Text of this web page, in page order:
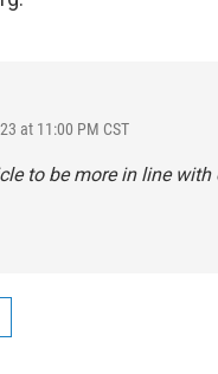
at 11:00 PM CST
to be more in line